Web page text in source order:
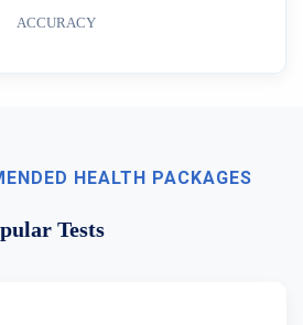
ACCURACY
HEALTH PACKAGES
Tests